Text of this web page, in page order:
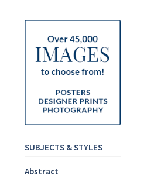
SUBJECTS & STYLES
Abstract